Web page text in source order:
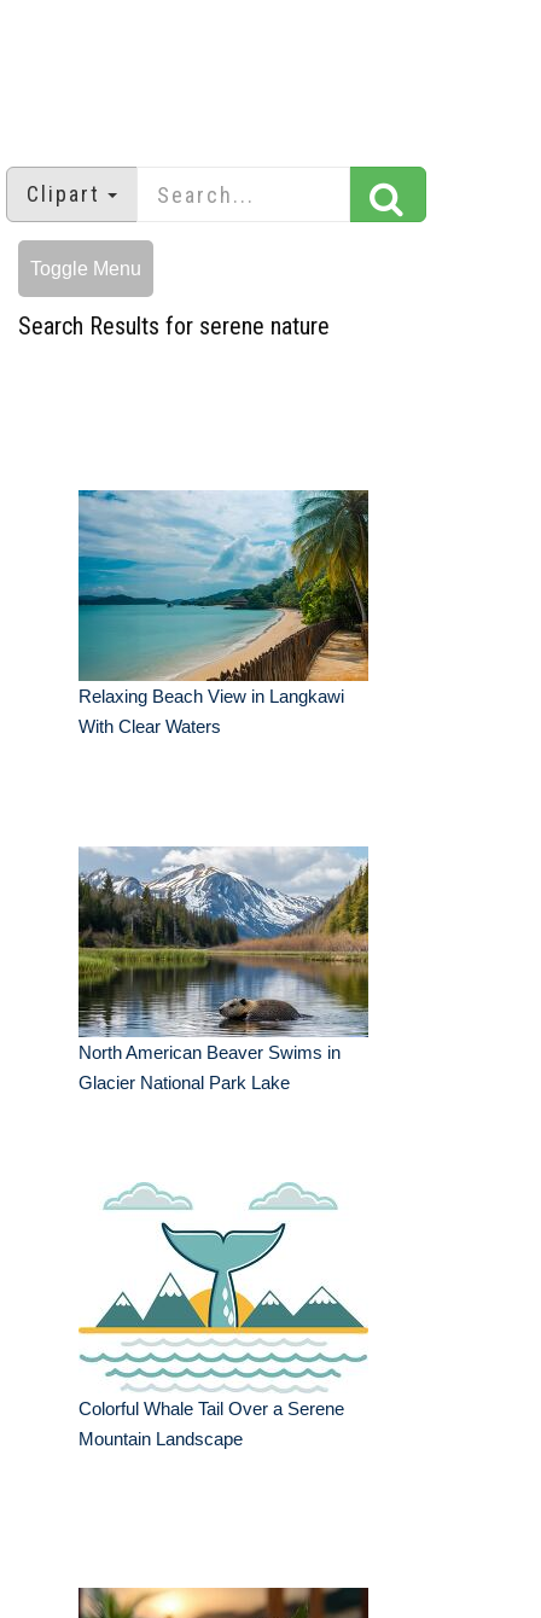
Clipart
Toggle Menu
Search Results for serene nature
Relaxing Beach View in Langkawi
With Clear Waters
North American Beaver Swims in
Glacier National Park Lake
Colorful Whale Tail Over a Serene
Mountain Landscape